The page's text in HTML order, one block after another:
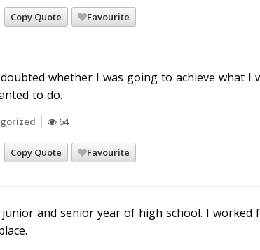
Copy Quote Favourite
whether I was going to achieve what I
to do.
64
Copy Quote Favourite
and senior year of high school. I worked